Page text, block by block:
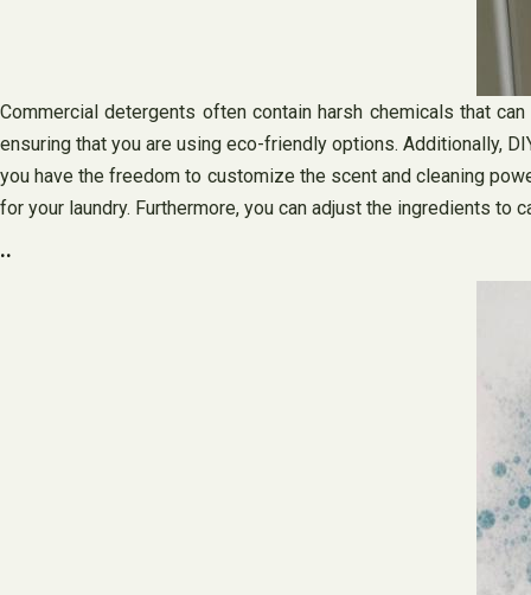
Commercial detergents often contain harsh chemicals that
ensuring that you are using eco-friendly options. Additionally,
you have the freedom to customize the scent and cleaning
for your laundry. Furthermore, you can adjust the ingredients
..